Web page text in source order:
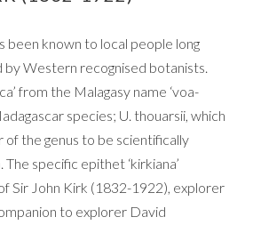
been known to local people long
Western recognised botanists.
from the Malagasy name ‘voa-
species; U. thouarsii, which
the genus to be scientifically
specific epithet ‘kirkiana’
Sir John Kirk (1832-1922), explorer
to explorer David